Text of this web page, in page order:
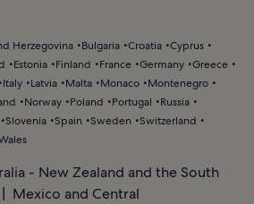
Herzegovina Bulgaria Croatia Cyprus
Estonia Finland France Germany Greece
Italy Latvia Malta Monaco
Montenegro
Norway Poland Portugal
Russia
Slovenia Spain Sweden
Switzerland
- New Zealand and the South
Mexico and Central